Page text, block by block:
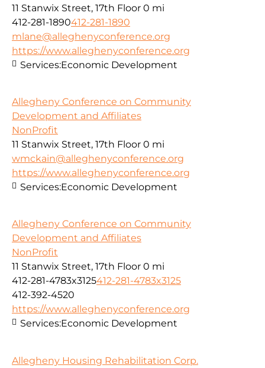
11 Stanwix Street, 17th Floor 0 mi
412-281-1890412-281-1890
mlane@alleghenyconference.org
https://www.alleghenyconference.org
Services:Economic Development
Allegheny Conference on Community
Development and Affiliates
NonProfit
11 Stanwix Street, 17th Floor 0 mi
wmckain@alleghenyconference.org
https://www.alleghenyconference.org
Services:Economic Development
Allegheny Conference on Community
Development and Affiliates
NonProfit
11 Stanwix Street, 17th Floor 0 mi
412-281-4783x3125412-281-4783x3125
412-392-4520
https://www.alleghenyconference.org
Services:Economic Development
Allegheny Housing Rehabilitation Corp.